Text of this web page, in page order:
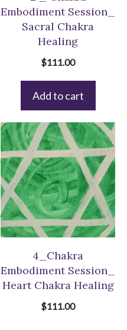
Embodiment Session_
Sacral Chakra
Healing
$111.00
Add to cart
4_Chakra
Embodiment Session_
Heart Chakra Healing
$111.00